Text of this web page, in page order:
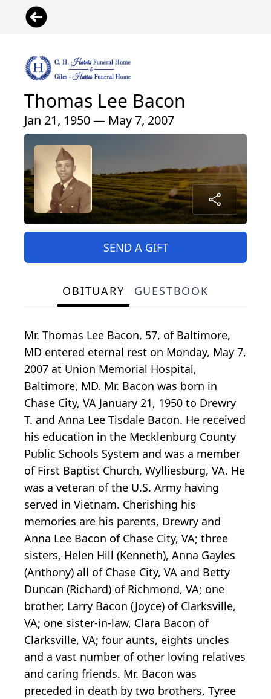
Thomas Lee Bacon
Jan 21, 1950 — May 7, 2007
SEND A GIFT
OBITUARY GUESTBOOK
Mr. Thomas Lee Bacon, 57, of Baltimore,
MD entered eternal rest on Monday, May 7,
2007 at Union Memorial Hospital,
Baltimore, MD. Mr. Bacon was born in
Chase City, VA January 21, 1950 to Drewry
T. and Anna Lee Tisdale Bacon. He received
his education in the Mecklenburg County
Public Schools System and was a member
of First Baptist Church, Wylliesburg, VA. He
was a veteran of the U.S. Army having
served in Vietnam. Cherishing his
memories are his parents, Drewry and
Anna Lee Bacon of Chase City, VA; three
sisters, Helen Hill (Kenneth), Anna Gayles
(Anthony) all of Chase City, VA and Betty
Duncan (Richard) of Richmond, VA; one
brother, Larry Bacon (Joyce) of Clarksville,
VA; one sister-in-law, Clara Bacon of
Clarksville, VA; four aunts, eights uncles
and a vast number of other loving relatives
and caring friends. Mr. Bacon was
preceded in death by two brothers, Tyree